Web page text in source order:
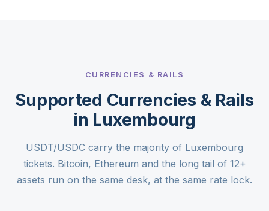
CURRENCIES & RAILS
Supported Currencies & Rails
in Luxembourg
USDT/USDC carry the majority of Luxembourg
tickets. Bitcoin, Ethereum and the long tail of 12+
assets run on the same desk, at the same rate lock.